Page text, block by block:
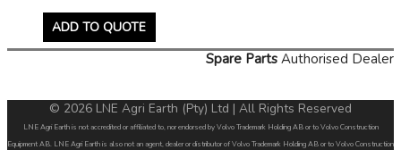
ADD TO QUOTE
Spare Parts Authorised Dealer
© 2026 LNE Agri Earth (Pty) Ltd | All Rights Reserved
LNE Agri Earth is not accredited or affiliated to, nor endorsed by Volvo Trademark Holding AB or to Volvo Construction
Equipment AB. LNE Agri Earth is also not an agent, dealer or distributor of Volvo Trademark Holding AB or to Volvo Construction